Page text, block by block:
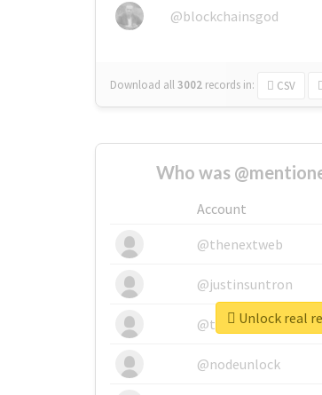
@blockchainsgod
Download all3002 records in: CSV
Who was
Account
@thenextweb
@justinsuntron
@tnwevents
@nodeunlock